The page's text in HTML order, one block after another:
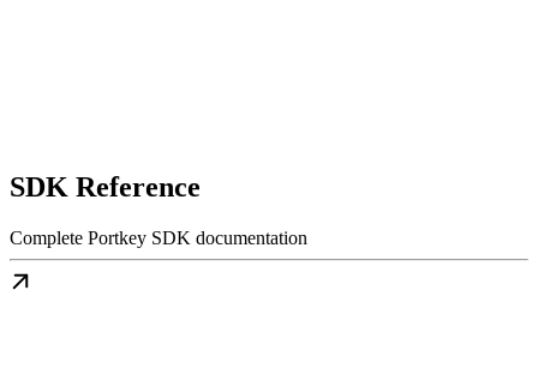
SDK Reference
Complete Portkey SDK documentation